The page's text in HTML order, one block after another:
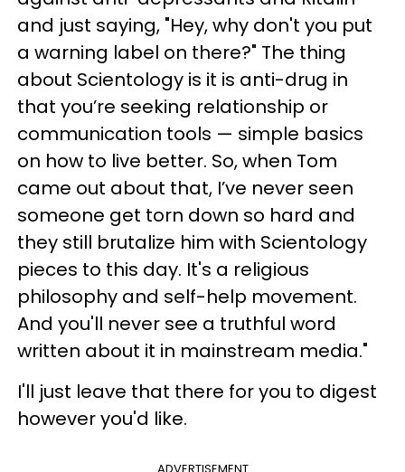
and just saying, "Hey, why don't you put
a warning label on there?" The thing
about Scientology is it is anti-drug in
that you’re seeking relationship or
communication tools — simple basics
on how to live better. So, when Tom
came out about that, I’ve never seen
someone get torn down so hard and
they still brutalize him with Scientology
pieces to this day. It's a religious
philosophy and self-help movement.
And you'll never see a truthful word
written about it in mainstream media."
I'll just leave that there for you to digest
however you'd like.